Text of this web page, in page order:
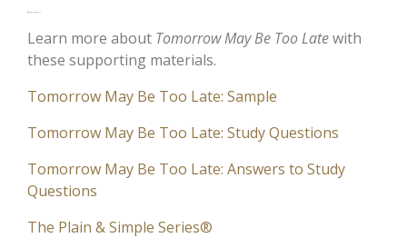
Learn more about Tomorrow May Be Too Latewith
these supporting materials.
Tomorrow May Be Too Late: Sample
Tomorrow May Be Too Late: Study Questions
Tomorrow May Be Too Late: Answers to Study
Questions
The Plain & Simple Series®